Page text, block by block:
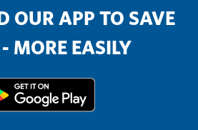
OUR APP TO SAVE
MORE EASILY